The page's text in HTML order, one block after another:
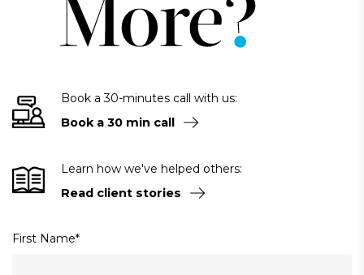
Book a 30-minutes call with us:
Book a 30 min call
Learn how we've helped others:
Read client stories
First Name*